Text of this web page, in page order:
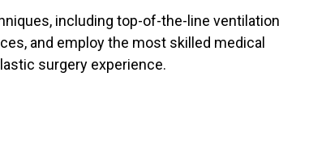
including top-of-the-line ventilation
and employ the most skilled medical
surgery experience.